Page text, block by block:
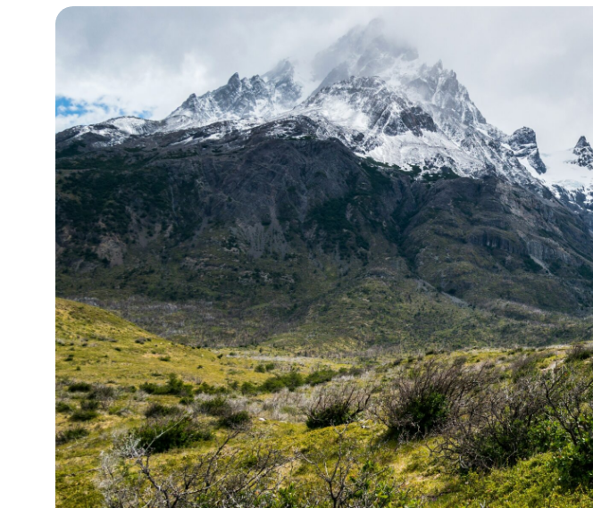
Mexico City- 12:28 PM 16°C
- 3:28 AM 37°C
- 10:28 PM 37°C
- 2:28 AM 39°C
- 2:28 PM 20°C
- 8:28 PM 30°C
- 8:28 PM 27°C
- 8:28 PM 23°C
- 4:28 AM 14°C